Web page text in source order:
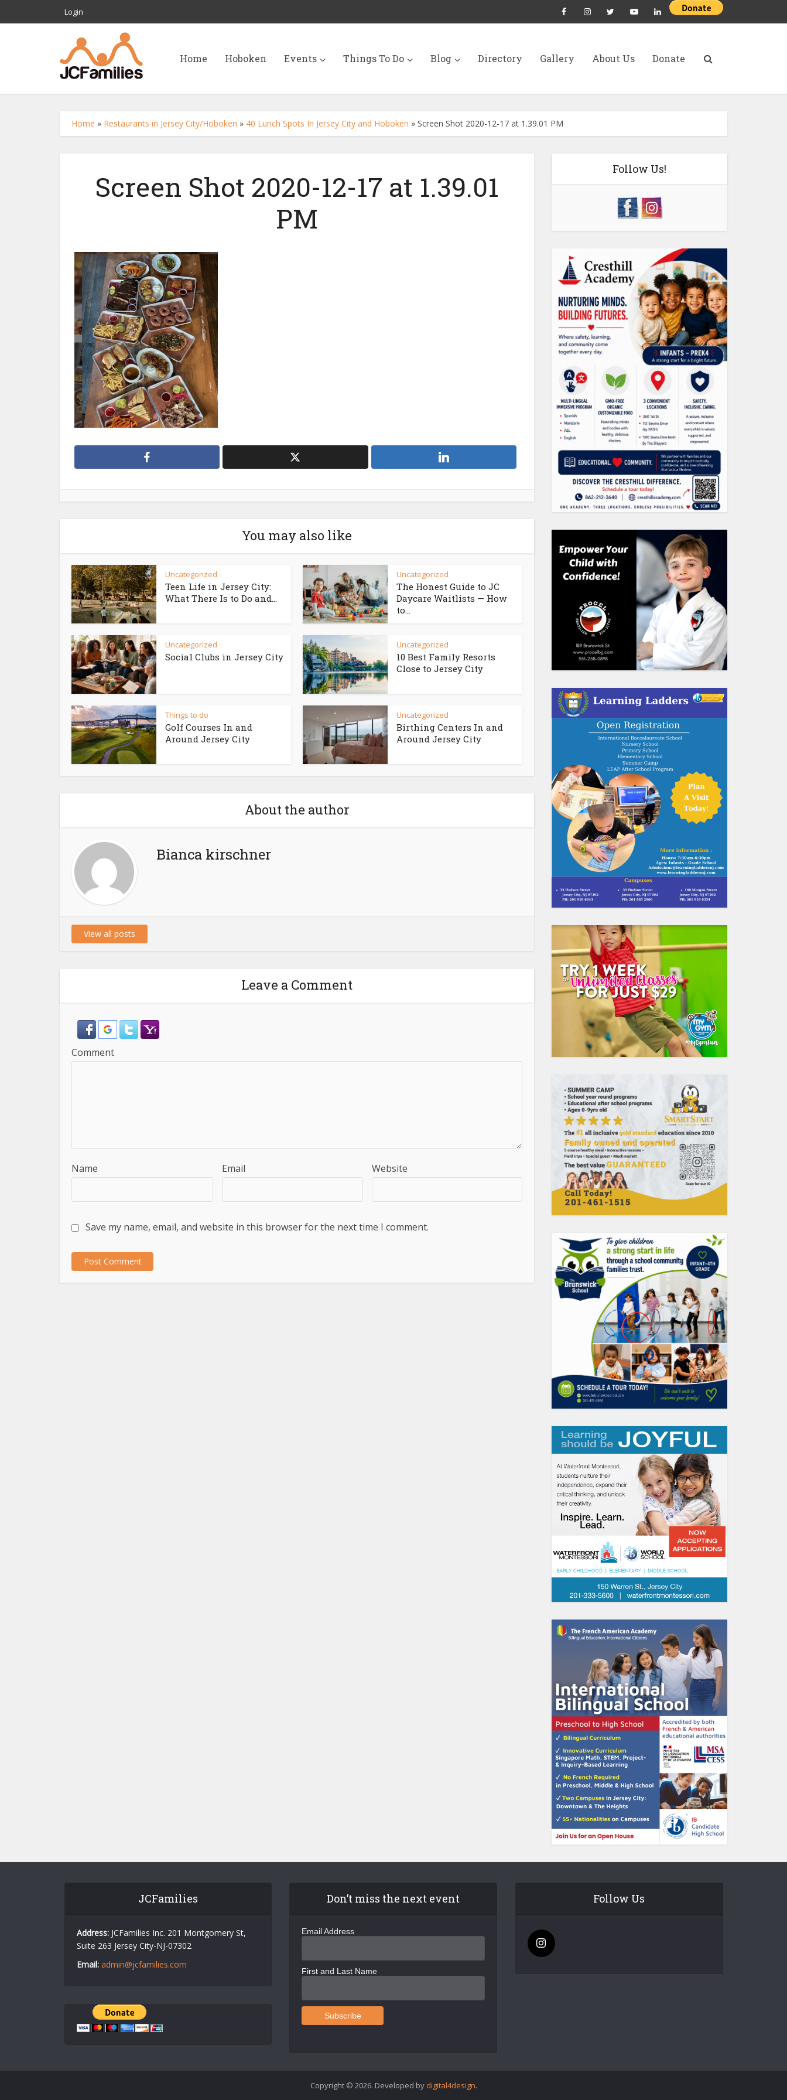
Login
Home Hoboken Events Things To Do Blog Directory Gallery About Us Donate
Home » Restaurants in Jersey City/Hoboken » 40 Lunch Spots In Jersey City and Hoboken » Screen Shot 2020-12-17 at 1.39.01 PM
Screen Shot 2020-12-17 at 1.39.01
PM
You may also like
Uncategorized
Teen Life in Jersey City:
What There Is to Do and...
Uncategorized
The Honest Guide to JC
Daycare Waitlists — How
to...
Uncategorized
Social Clubs in Jersey City
Uncategorized
10 Best Family Resorts
Close to Jersey City
Things to do
Golf Courses In and
Around Jersey City
Uncategorized
Birthing Centers In and
Around Jersey City
About the author
Bianca kirschner
View all posts
Leave a Comment
Comment
Name Email Website
Save my name, email, and website in this browser for the next time I comment.
Follow Us!
JCFamilies
Address:JCFamilies Inc. 201 Montgomery St,
Suite 263 Jersey City-NJ-07302
Email: admin@jcfamilies.com
Don’t miss the next event
Email Address
First and Last Name
Follow Us
Copyright © 2026. Developed by digital4design.